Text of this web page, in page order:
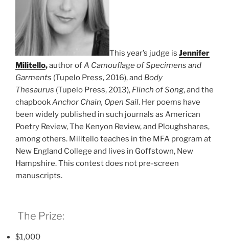
This year’s judge is Jennifer
Militello,author ofA Camouflage of Specimens and
Garments (Tupelo Press, 2016), and Body
Thesaurus (Tupelo Press, 2013), Flinch of Song, and the
chapbookAnchor Chain, Open Sail. Her poems have
been widely published in such journals as American
Poetry Review, The Kenyon Review, and Ploughshares,
among others. Militello teaches in the MFA program at
New England College and lives in Goffstown, New
Hampshire. This contest does not pre-screen
manuscripts.
The Prize:
$1,000